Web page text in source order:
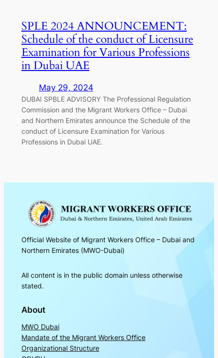
SPLE 2024 ANNOUNCEMENT:
Schedule of the conduct of Licensure
Examination for Various Professions
in Dubai UAE
May 29, 2024
DUBAI SPBLE ADVISORY The Professional Regulation
Commission and the Migrant Workers Office – Dubai
and Northern Emirates announce the Schedule of the
conduct of Licensure Examination for Various
Professions in Dubai UAE.
Official Website of Migrant Workers Office – Dubai and
Northern Emirates (MWO-Dubai)
All content is in the public domain unless otherwise
stated.
About
MWO Dubai
Mandate of the Migrant Workers Office
Organizational Structure